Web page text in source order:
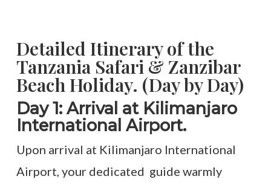
Detailed Itinerary of the
Tanzania Safari & Zanzibar
Beach Holiday. (Day by Day)
Day 1: Arrival at Kilimanjaro
International Airport.
Upon arrival at Kilimanjaro International
Airport, your dedicated guide warmly